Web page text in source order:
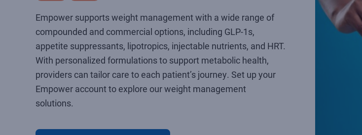
Empower supports weight management with a wide range of
compounded and commercial options, including GLP-1s,
appetite suppressants, lipotropics, injectable nutrients, and HRT.
With personalized formulations to support metabolic health,
providers can tailor care to each patient’s journey. Set up your
Empower account to explore our weight management
solutions.